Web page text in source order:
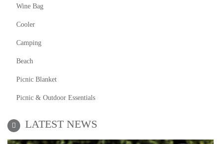
Wine Bag
Cooler
Camping
Beach
Picnic Blanket
Picnic & Outdoor Essentials
LATEST NEWS